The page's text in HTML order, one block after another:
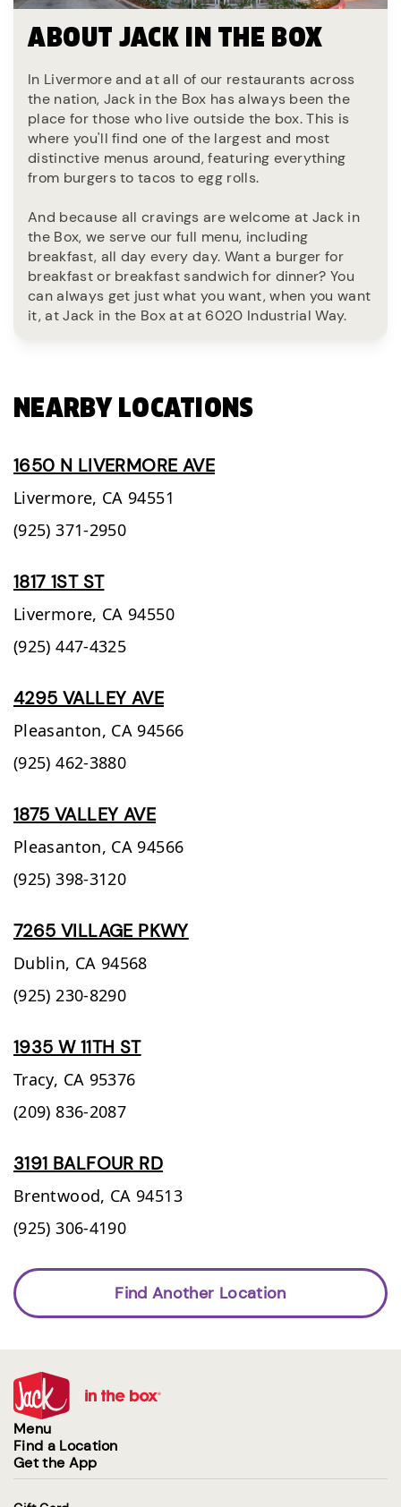
ABOUT JACK IN THE BOX
In Livermore and at all of our restaurants across
the nation, Jack in the Box has always been the
place for those who live outside the box. This is
where you'll find one of the largest and most
distinctive menus around, featuring everything
from burgers to tacos to egg rolls.
And because all cravings are welcome at Jack in
the Box, we serve our full menu, including
breakfast, all day every day. Want a burger for
breakfast or breakfast sandwich for dinner? You
can always get just what you want, when you want
it, at Jack in the Box at at 6020 Industrial Way.
NEARBY LOCATIONS
1650 N LIVERMORE AVE
Livermore, CA 94551
(925) 371-2950
1817 1ST ST
Livermore, CA 94550
(925) 447-4325
4295 VALLEY AVE
Pleasanton, CA 94566
(925) 462-3880
1875 VALLEY AVE
Pleasanton, CA 94566
(925) 398-3120
7265 VILLAGE PKWY
Dublin, CA 94568
(925) 230-8290
1935 W 11TH ST
Tracy, CA 95376
(209) 836-2087
3191 BALFOUR RD
Brentwood, CA 94513
(925) 306-4190
Find Another Location
Menu
Find a Location
Get the App